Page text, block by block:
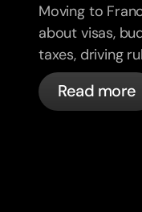
Moving to
about visas,
taxes, driving
in France with
Read more